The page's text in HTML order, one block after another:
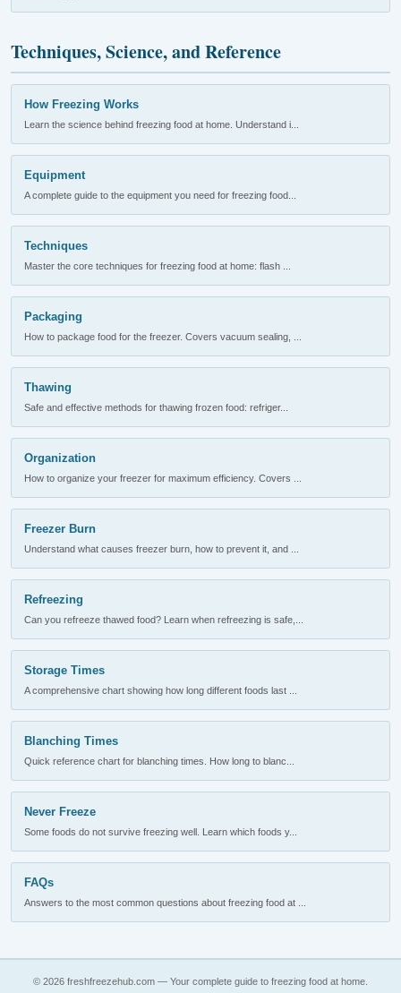
Techniques, Science, and Reference
How Freezing Works
Learn the science behind freezing food at home. Understand i...
Equipment
A complete guide to the equipment you need for freezing food...
Techniques
Master the core techniques for freezing food at home: flash ...
Packaging
How to package food for the freezer. Covers vacuum sealing, ...
Thawing
Safe and effective methods for thawing frozen food: refriger...
Organization
How to organize your freezer for maximum efficiency. Covers ...
Freezer Burn
Understand what causes freezer burn, how to prevent it, and ...
Refreezing
Can you refreeze thawed food? Learn when refreezing is safe,...
Storage Times
A comprehensive chart showing how long different foods last ...
Blanching Times
Quick reference chart for blanching times. How long to blanc...
Never Freeze
Some foods do not survive freezing well. Learn which foods y...
FAQs
Answers to the most common questions about freezing food at ...
© 2026 freshfreezehub.com — Your complete guide to freezing food at home.